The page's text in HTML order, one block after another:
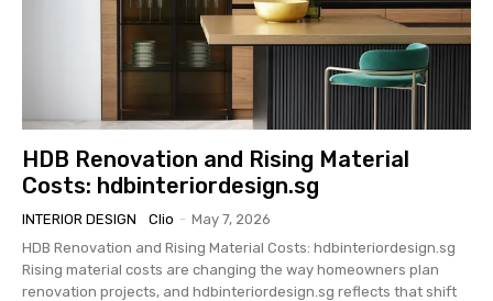
HDB Renovation and Rising Material
Costs: hdbinteriordesign.sg
INTERIOR DESIGN Clio - May 7, 2026
HDB Renovation and Rising Material Costs: hdbinteriordesign.sg
Rising material costs are changing the way homeowners plan
renovation projects, and hdbinteriordesign.sg reflects that shift